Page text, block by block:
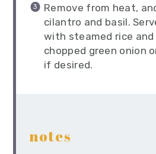
Remove from heat,
cilantro and basil.
with steamed rice
chopped green onion
if desired.
notes